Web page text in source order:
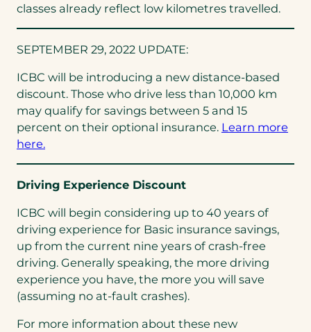
classes already reflect low kilometres travelled.
SEPTEMBER 29, 2022 UPDATE:
ICBC will be introducing a new distance-based
discount. Those who drive less than 10,000 km
may qualify for savings between 5 and 15
percent on their optional insurance. Learn more
here.
Driving Experience Discount
ICBC will begin considering up to 40 years of
driving experience for Basic insurance savings,
up from the current nine years of crash-free
driving. Generally speaking, the more driving
experience you have, the more you will save
(assuming no at-fault crashes).
For more information about these new